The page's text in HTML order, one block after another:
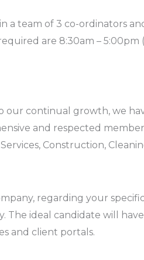
a team of 3 co-ordinators
are 8:30am –
our continual growth, we
and respected
Construction,
regarding your
The ideal candidate will
and client portals.